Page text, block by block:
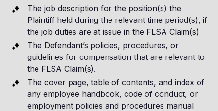
The job description for the position(s) the
Plaintiff held during the relevant time period(s), if
the job duties are at issue in the FLSA Claim(s).
The Defendant’s policies, procedures, or
guidelines for compensation that are relevant to
the FLSA Claim(s).
The cover page, table of contents, and index of
any employee handbook, code of conduct, or
employment policies and procedures manual